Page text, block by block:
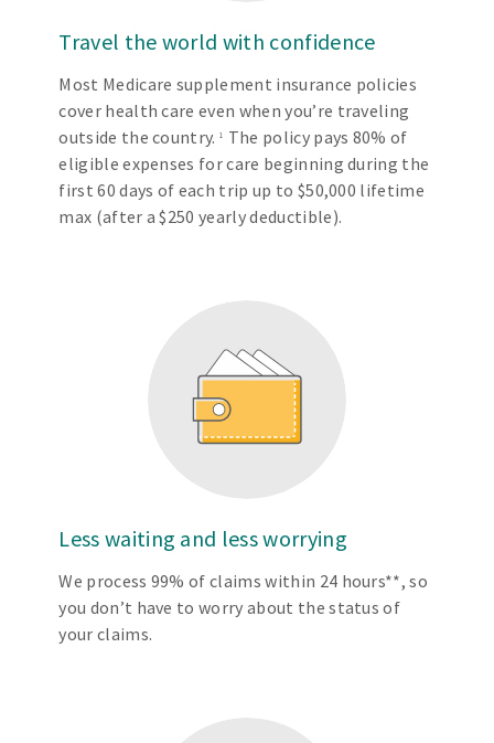
Travel the world with confidence
Most Medicare supplement insurance policies
cover health care even when you’re traveling
outside the country.1
The policy pays 80% of
eligible expenses for care beginning during the
first 60 days of each trip up to $50,000 lifetime
max (after a $250 yearly deductible).
Less waiting and less worrying
We process 99% of claims within 24 hours**, so
you don’t have to worry about the status of
your claims.